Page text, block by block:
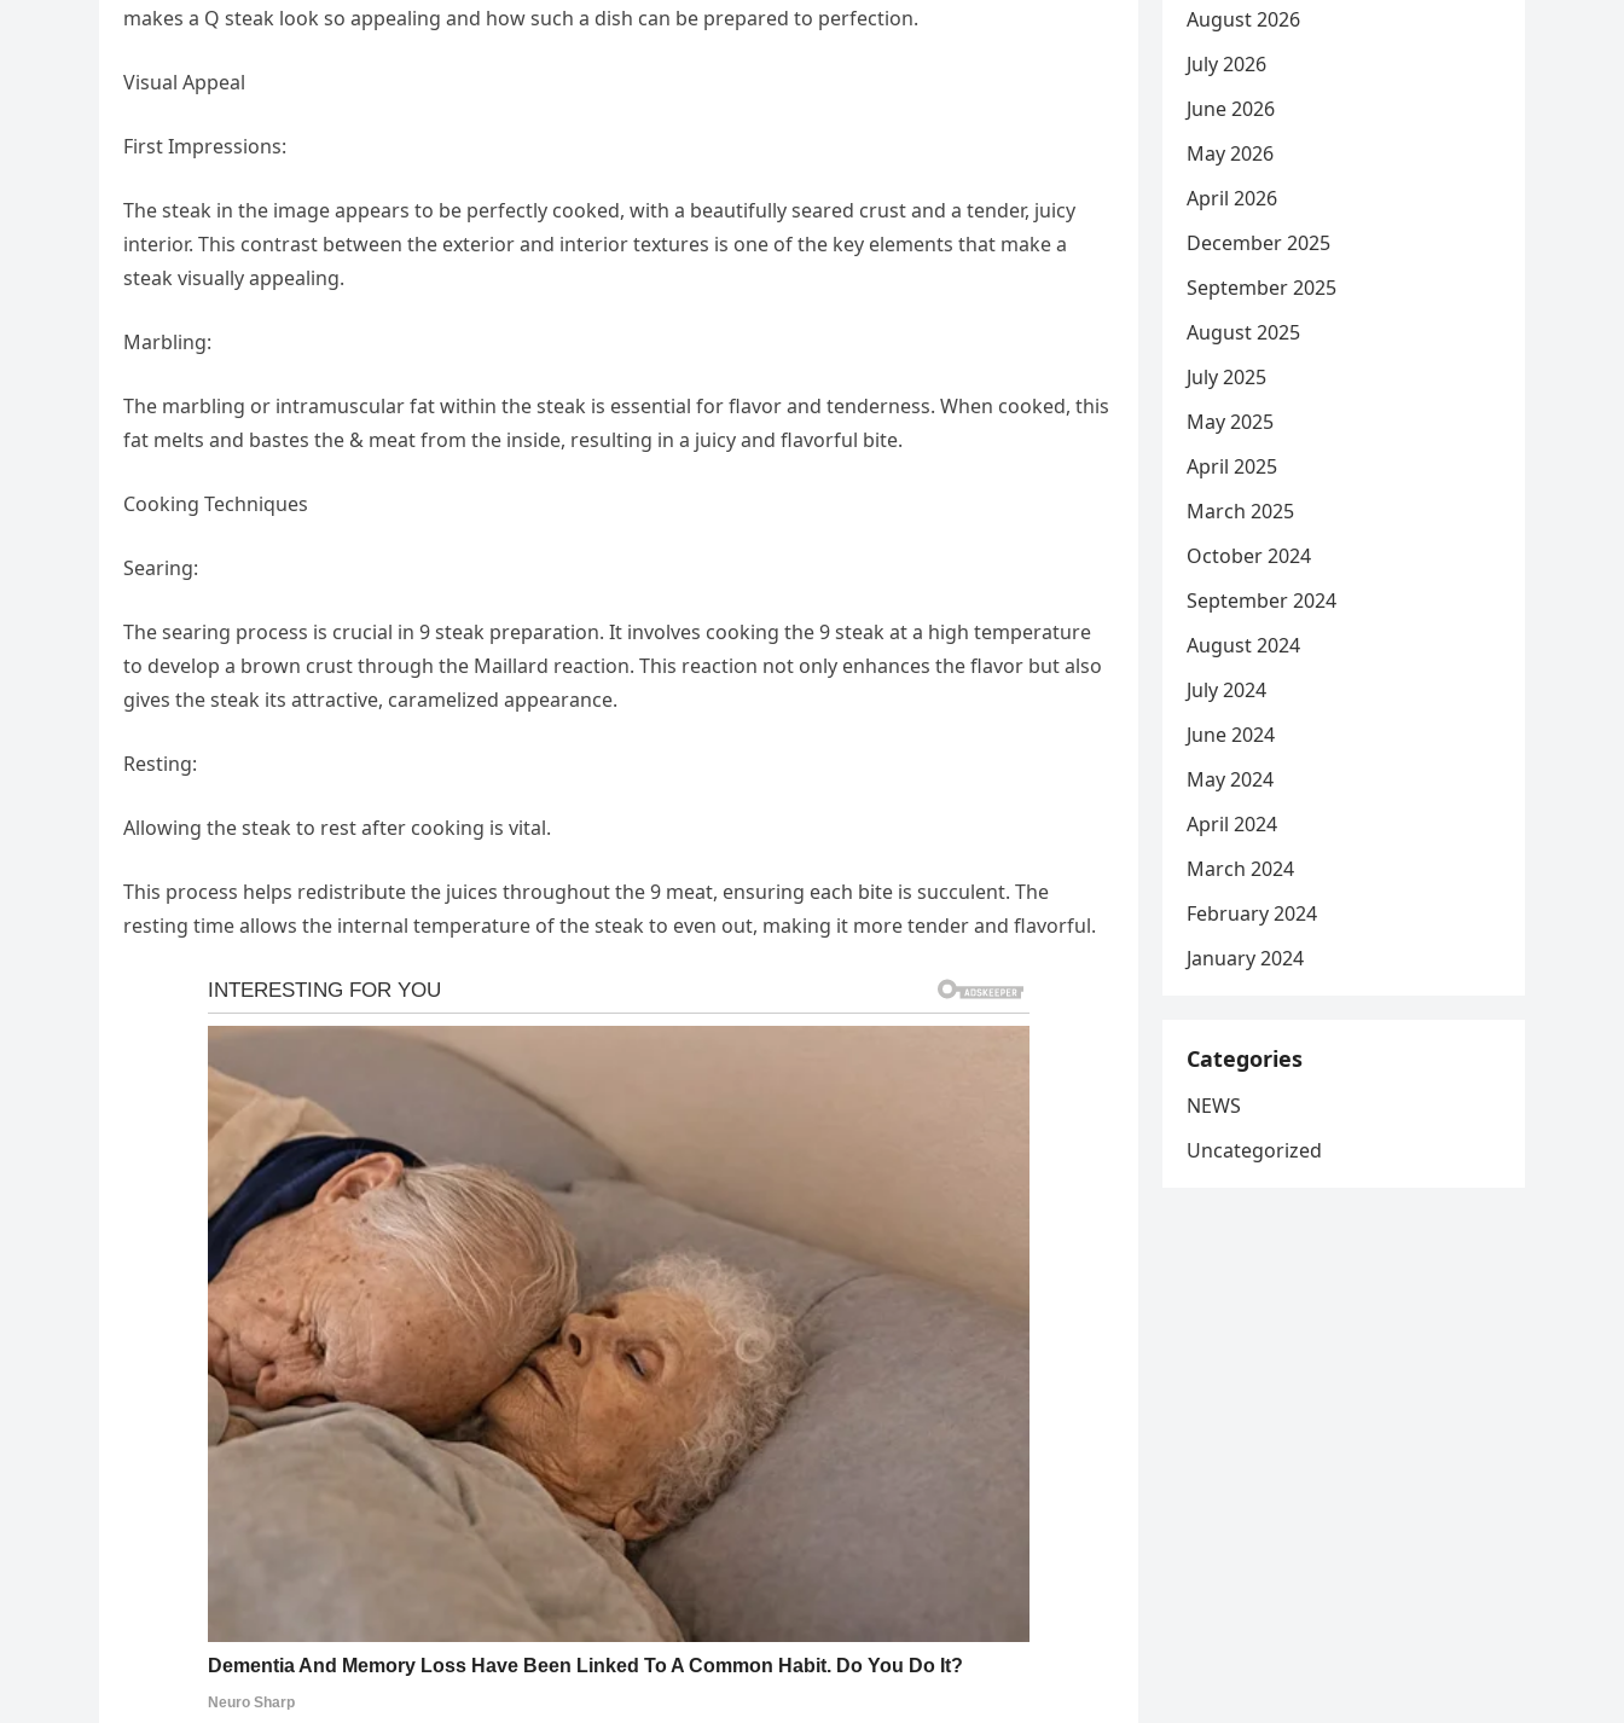
makes a Q steak look so appealing and how such a dish can be prepared to perfection.
Visual Appeal
First Impressions:
The steak in the image appears to be perfectly cooked, with a beautifully seared crust and a tender, juicy
interior. This contrast between the exterior and interior textures is one of the key elements that make a
steak visually appealing.
Marbling:
The marbling or intramuscular fat within the steak is essential for flavor and tenderness. When cooked, this
fat melts and bastes the & meat from the inside, resulting in a juicy and flavorful bite.
Cooking Techniques
Searing:
The searing process is crucial in 9 steak preparation. It involves cooking the 9 steak at a high temperature
to develop a brown crust through the Maillard reaction. This reaction not only enhances the flavor but also
gives the steak its attractive, caramelized appearance.
Resting:
Allowing the steak to rest after cooking is vital.
This process helps redistribute the juices throughout the 9 meat, ensuring each bite is succulent. The
resting time allows the internal temperature of the steak to even out, making it more tender and flavorful.
August 2026
July 2026
June 2026
May 2026
April 2026
December 2025
September 2025
August 2025
July 2025
May 2025
April 2025
March 2025
October 2024
September 2024
August 2024
July 2024
June 2024
May 2024
April 2024
March 2024
February 2024
January 2024
Categories
NEWS
Uncategorized